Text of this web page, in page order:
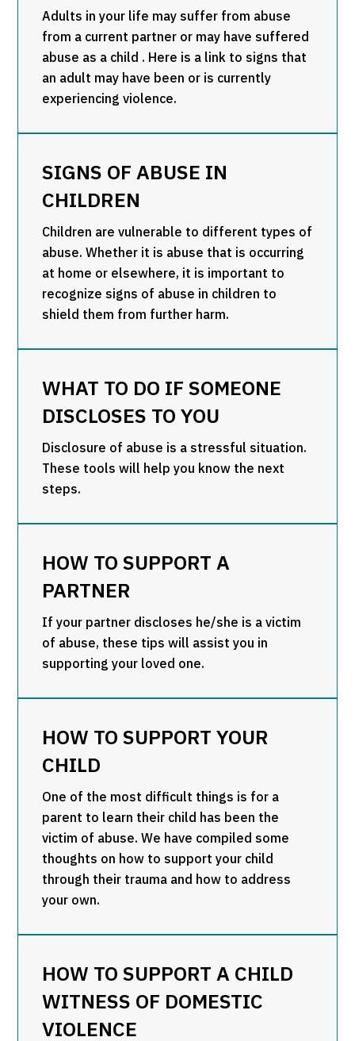
Adults in your life may suffer from abuse
from a current partner or may have suffered
abuse as a child . Here is a link to signs that
an adult may have been or is currently
experiencing violence.
SIGNS OF ABUSE IN
CHILDREN
Children are vulnerable to different types of
abuse. Whether it is abuse that is occurring
at home or elsewhere, it is important to
recognize signs of abuse in children to
shield them from further harm.
WHAT TO DO IF SOMEONE
DISCLOSES TO YOU
Disclosure of abuse is a stressful situation.
These tools will help you know the next
steps.
HOW TO SUPPORT A
PARTNER
If your partner discloses he/she is a victim
of abuse, these tips will assist you in
supporting your loved one.
HOW TO SUPPORT YOUR
CHILD
One of the most difficult things is for a
parent to learn their child has been the
victim of abuse. We have compiled some
thoughts on how to support your child
through their trauma and how to address
your own.
HOW TO SUPPORT A CHILD
WITNESS OF DOMESTIC
VIOLENCE